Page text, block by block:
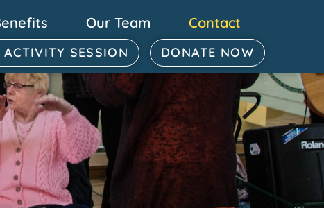
Our Team Contact
SESSION DONATE NOW